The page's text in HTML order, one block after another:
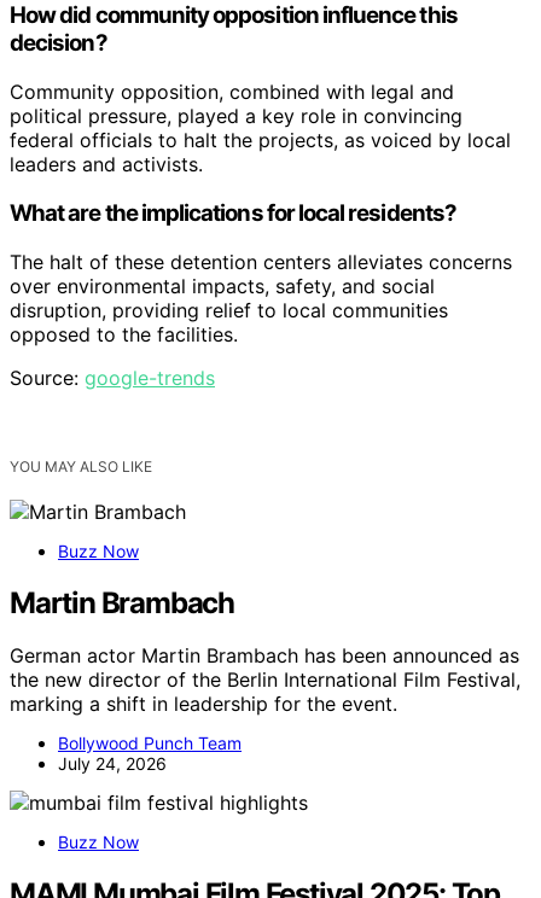
How did community opposition influence this
decision?
Community opposition, combined with legal and
political pressure, played a key role in convincing
federal officials to halt the projects, as voiced by local
leaders and activists.
What are the implications for local residents?
The halt of these detention centers alleviates concerns
over environmental impacts, safety, and social
disruption, providing relief to local communities
opposed to the facilities.
Source: google-trends
YOU MAY ALSO LIKE
Buzz Now
Martin Brambach
German actor Martin Brambach has been announced as
the new director of the Berlin International Film Festival,
marking a shift in leadership for the event.
Bollywood Punch Team
July 24, 2026
Buzz Now